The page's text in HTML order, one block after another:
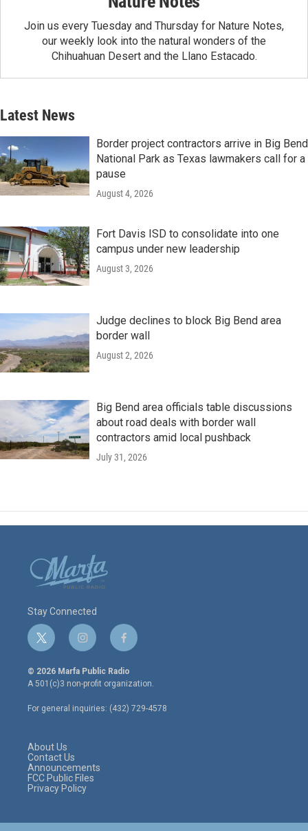
Join us every Tuesday and Thursday for Nature Notes,
our weekly look into the natural wonders of the
Chihuahuan Desert and the Llano Estacado.
Latest News
Border project contractors arrive in Big Bend
National Park as Texas lawmakers call for a
pause
August 4, 2026
Fort Davis ISD to consolidate into one
campus under new leadership
August 3, 2026
Judge declines to block Big Bend area
border wall
August 2, 2026
Big Bend area officials table discussions
about road deals with border wall
contractors amid local pushback
July 31, 2026
Stay Connected
t
w
i
t
e
r
i
n
s
t
a
g
r
f
a
c
e
o
o
© 2026 Marfa Public Radio
A 501(c)3 non-profit organization.
For general inquiries: (432) 729-4578
About Us
Contact Us
Announcements
FCC Public Files
Privacy Policy